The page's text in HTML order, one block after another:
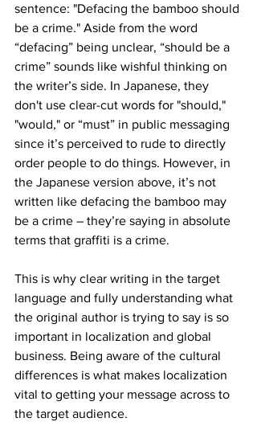
sentence: "Defacing the bamboo should
be a crime." Aside from the word
“defacing” being unclear, “should be a
crime” sounds like wishful thinking on
the writer’s side. In Japanese, they
don't use clear-cut words for "should,"
"would," or “must” in public messaging
since it’s perceived to rude to directly
order people to do things. However, in
the Japanese version above, it’s not
written like defacing the bamboo may
be a crime – they’re saying in absolute
terms that graffiti is a crime.
This is why clear writing in the target
language and fully understanding what
the original author is trying to say is so
important in localization and global
business. Being aware of the cultural
differences is what makes localization
vital to getting your message across to
the target audience.